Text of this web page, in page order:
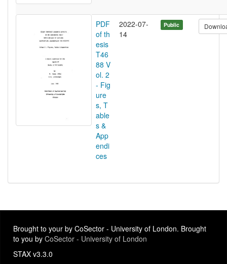
PDF
of th
esis
T46
88 V
ol. 2
- Fig
ure
s, T
able
s &
App
endi
ces
2022-07-
14
Public
Brought to your by CoSector - University of London. Brought
to you by CoSector - University of London
STAX v3.3.0